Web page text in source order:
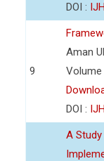
DOI :
9
Aman
Volume
DOI :
A